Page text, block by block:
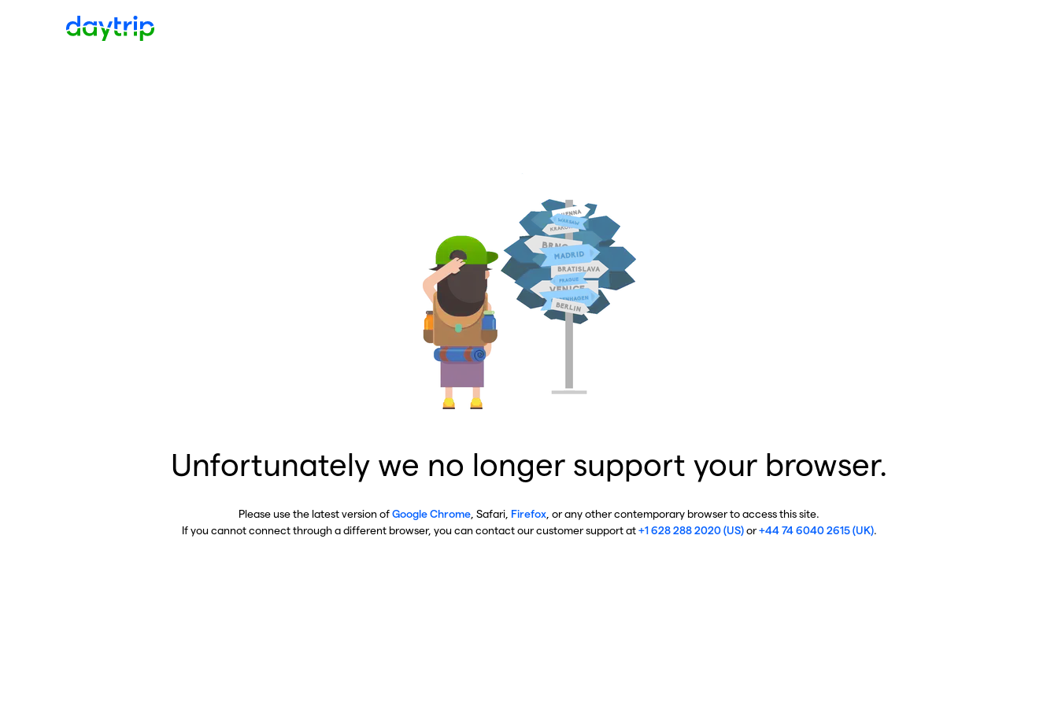
Unfortunately we no longer support your browser.
Please use the latest version ofGoogle Chrome , Safari, Firefox , or any other contemporary browser to access this site.
If you cannot connect through a different browser, you can contact our customer support at+1 628 288 2020 (US)or+44 74 6040 2615 (UK).